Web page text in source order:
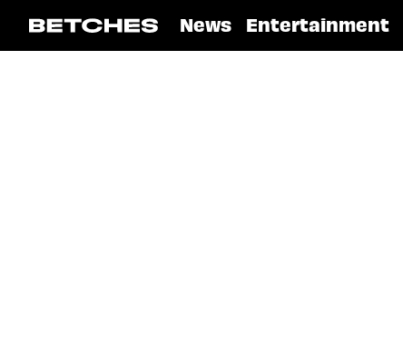
News Entertainment